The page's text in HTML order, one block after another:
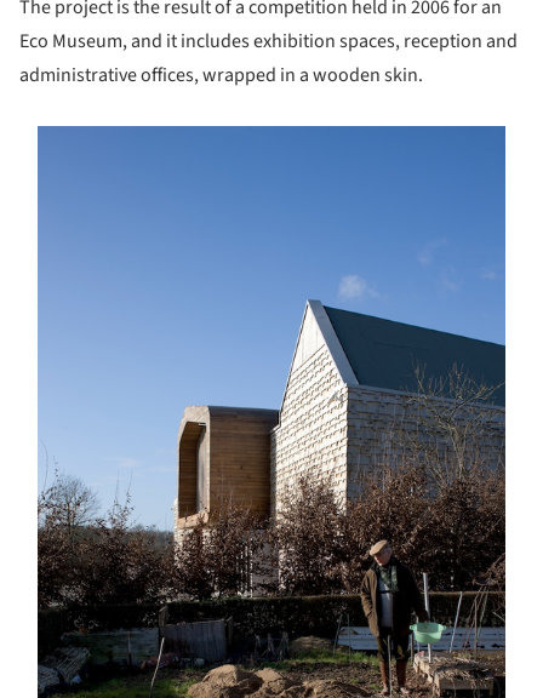
The project is the result of a competition held in 2006 for an
Eco Museum, and it includes exhibition spaces, reception and
administrative offices, wrapped in a wooden skin.